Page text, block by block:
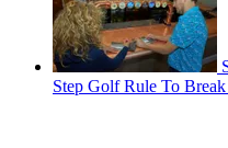
Step Golf Rule To